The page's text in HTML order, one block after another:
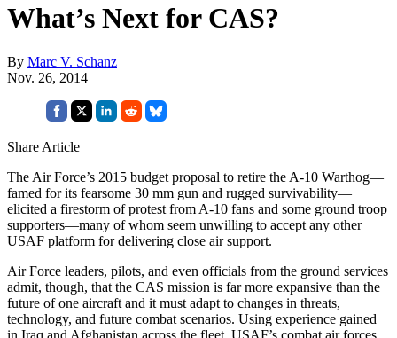
What’s Next for CAS?
By Marc V. Schanz
Nov. 26, 2014
Share Article
The Air Force’s 2015 budget proposal to retire the A-10 Warthog—
famed for its fearsome 30 mm gun and rugged survivability—
elicited a firestorm of protest from A-10 fans and some ground troop
supporters—many of whom seem unwilling to accept any other
USAF platform for delivering close air support.
Air Force leaders, pilots, and even officials from the ground services
admit, though, that the CAS mission is far more expansive than the
future of one aircraft and it must adapt to changes in threats,
technology, and future combat scenarios. Using experience gained
in Iraq and Afghanistan across the fleet, USAF’s combat air forces